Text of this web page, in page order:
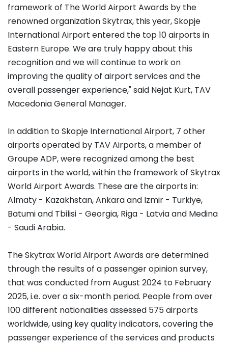
framework of The World Airport Awards by the
renowned organization Skytrax, this year, Skopje
International Airport entered the top 10 airports in
Eastern Europe. We are truly happy about this
recognition and we will continue to work on
improving the quality of airport services and the
overall passenger experience," said Nejat Kurt, TAV
Macedonia General Manager.
In addition to Skopje International Airport, 7 other
airports operated by TAV Airports, a member of
Groupe ADP, were recognized among the best
airports in the world, within the framework of Skytrax
World Airport Awards. These are the airports in:
Almaty - Kazakhstan, Ankara and Izmir - Turkiye,
Batumi and Tbilisi - Georgia, Riga - Latvia and Medina
- Saudi Arabia.
The Skytrax World Airport Awards are determined
through the results of a passenger opinion survey,
that was conducted from August 2024 to February
2025, i.e. over a six-month period. People from over
100 different nationalities assessed 575 airports
worldwide, using key quality indicators, covering the
passenger experience of the services and products